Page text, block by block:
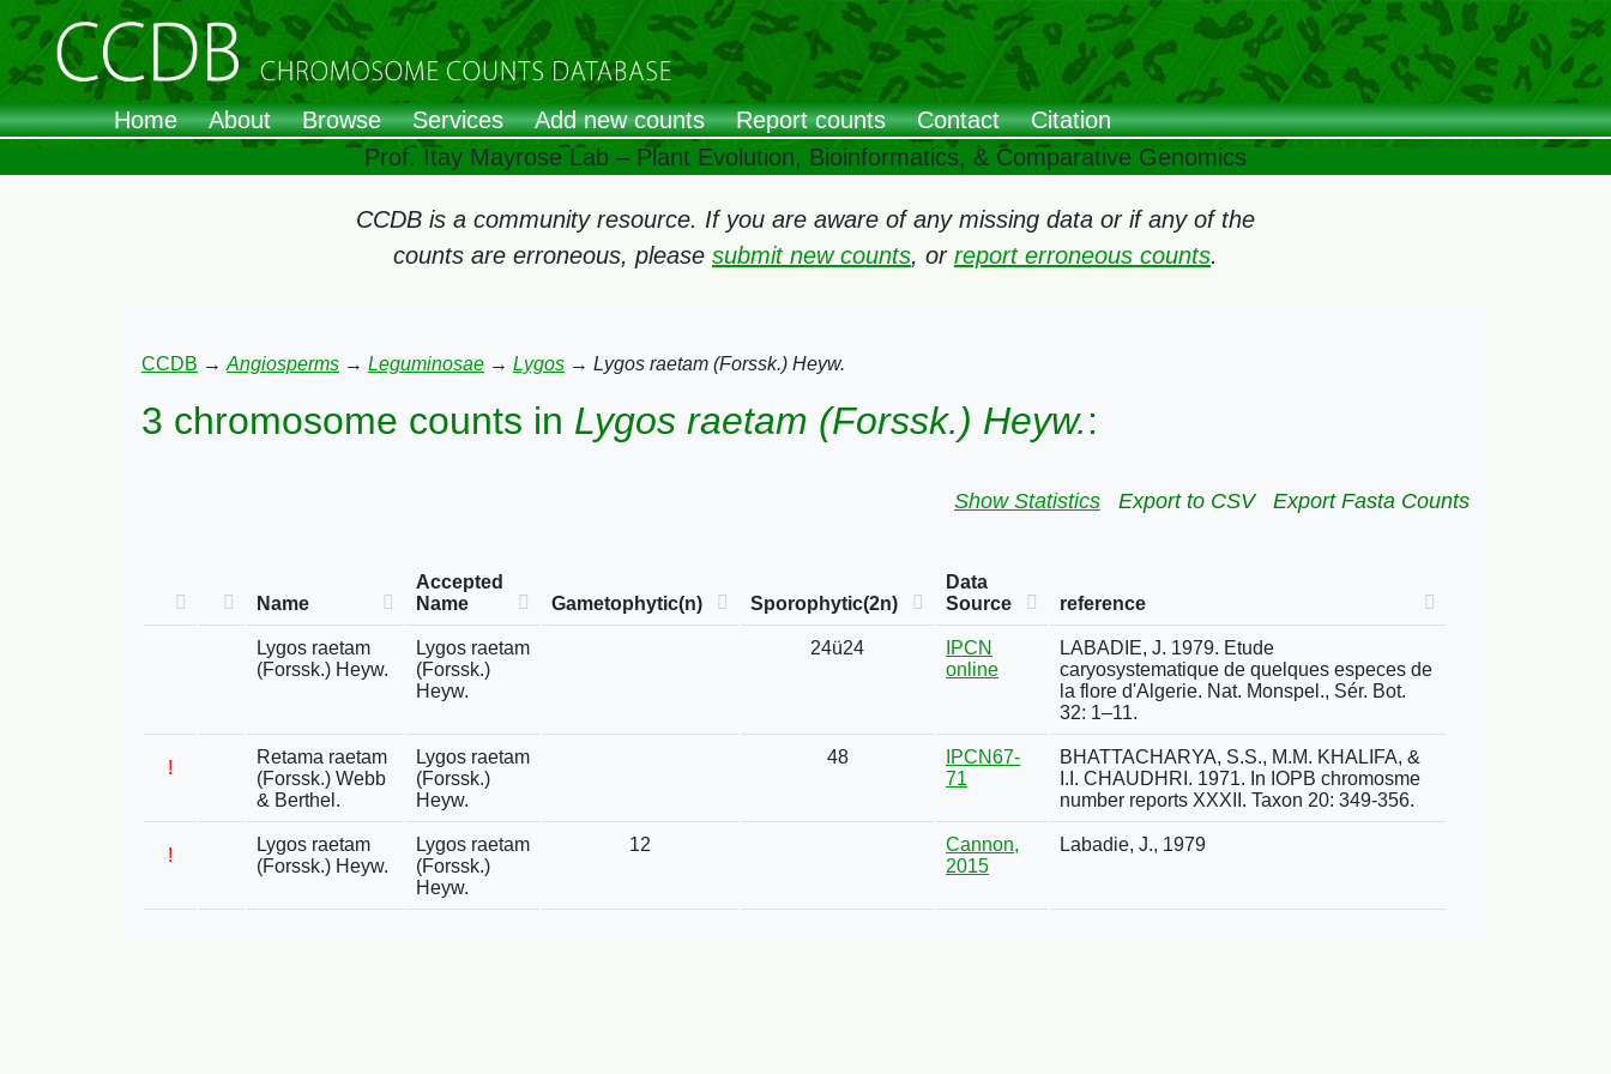
Home About Browse Services Add new counts Report counts Contact
Citation
Prof. Itay Mayrose Lab – Plant Evolution, Bioinformatics, & Comparative Genomics
CCDB is a community resource. If you are aware of any missing data or if any of the
counts are erroneous, please submit new counts, or report erroneous counts.
CCDB → Angiosperms → Leguminosae → Lygos → Lygos raetam (Forssk.) Heyw.
3 chromosome counts in Lygos raetam (Forssk.) Heyw.:
Show Statistics Export to CSV Export Fasta Counts
Name
Accepted
Name
Gametophytic(n) Sporophytic(2n)
Data
Source
reference
Lygos raetam
(Forssk.) Heyw.
Lygos raetam
(Forssk.)
Heyw.
24ü24
IPCN
online
LABADIE, J. 1979. Etude
caryosystematique de quelques especes de
la flore d'Algerie. Nat. Monspel., Sér. Bot.
32: 1–11.
!
Retama raetam
(Forssk.) Webb
& Berthel.
Lygos raetam
(Forssk.)
Heyw.
48
IPCN67-
71
BHATTACHARYA, S.S., M.M. KHALIFA, &
I.I. CHAUDHRI. 1971. In IOPB chromosme
number reports XXXII. Taxon 20: 349-356.
!
Lygos raetam
(Forssk.) Heyw.
Lygos raetam
(Forssk.)
Heyw.
12
Cannon,
2015
Labadie, J., 1979